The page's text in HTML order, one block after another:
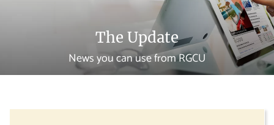
The Update
News you can use from RGCU